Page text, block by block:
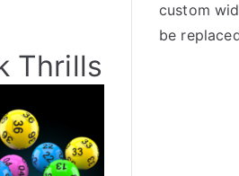
Thrills
custom
be